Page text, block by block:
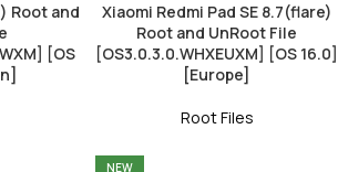
Root and
[OS
Xiaomi Redmi Pad SE 8.7(flare)
Root and UnRoot File
[OS3.0.3.0.WHXEUXM] [OS 16.0]
[Europe]
Root Files
NEW